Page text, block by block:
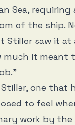
Sea,
of the ship.
saw it at
much it meant
one that
to feel
work by the